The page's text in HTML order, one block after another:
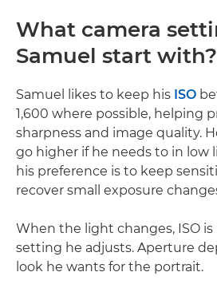
What camera
Samuel start with?
Samuel likes to keep his ISO
1,600 where possible, helping
sharpness and image quality.
go higher if he needs to in low
his preference is to keep
recover small exposure
When the light changes, ISO
setting he adjusts. Aperture
look he wants for the portrait.